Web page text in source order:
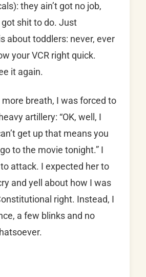
they ain’t got no job,
got shit to do. Just
about toddlers: never, ever
your VCR right quick.
it again.
breath, I was forced to
artillery: “OK, well, I
get up that means you
to the movie tonight.” I
attack. I expected her to
and yell about how I was
right. Instead, I
a few blinks and no